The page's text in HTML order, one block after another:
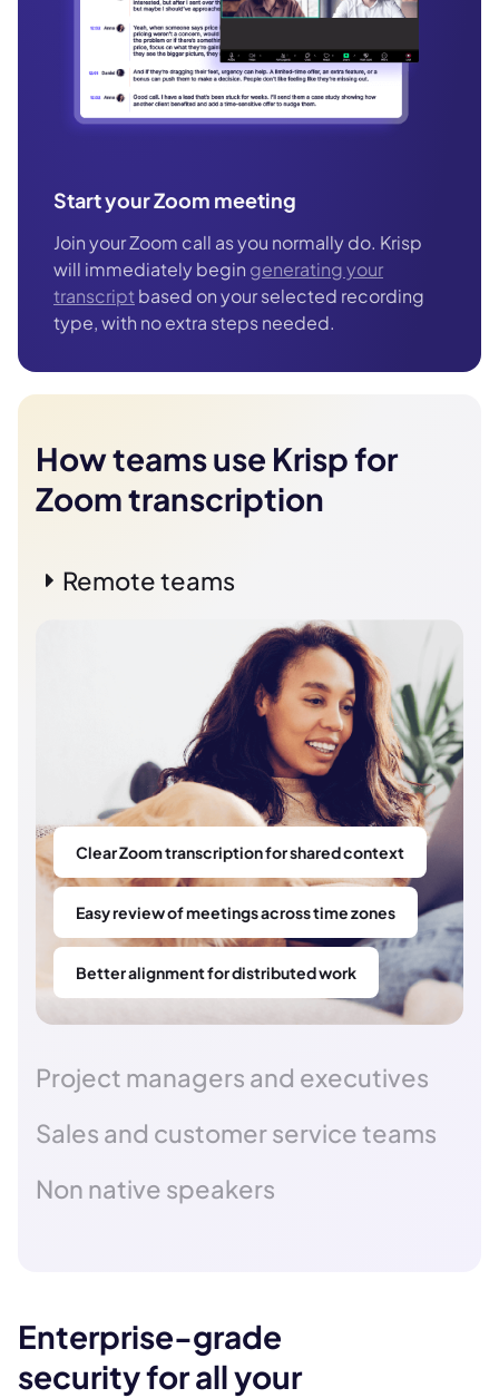
Start your Zoom meeting
Join your Zoom call as you normally do. Krisp
will immediately begin generating your
transcriptbased on your selected recording
type, with no extra steps needed.
How teams use Krisp for
Zoom transcription
Remote teams
Clear Zoom transcription for shared context
Easy review of meetings across time zones
Better alignment for distributed work
Project managers and executives
Sales and customer service teams
Non native speakers
Enterprise-grade
security for all your